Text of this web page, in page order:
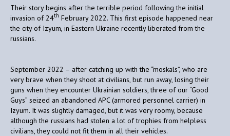
Their story begins after the terrible period following the initial
invasion of 24th February 2022. This first episode happened near
the city of Izyum, in Eastern Ukraine recently liberated from the
russians.
September 2022 – after catching up with the “moskals”, who are
very brave when they shoot at civilians, but run away, losing their
guns when they encounter Ukrainian soldiers, three of our “Good
Guys” seized an abandoned APC (armored personnel carrier) in
Izyum. It was slightly damaged, but it was very roomy, because
although the russians had stolen a lot of trophies from helpless
civilians, they could not fit them in all their vehicles.